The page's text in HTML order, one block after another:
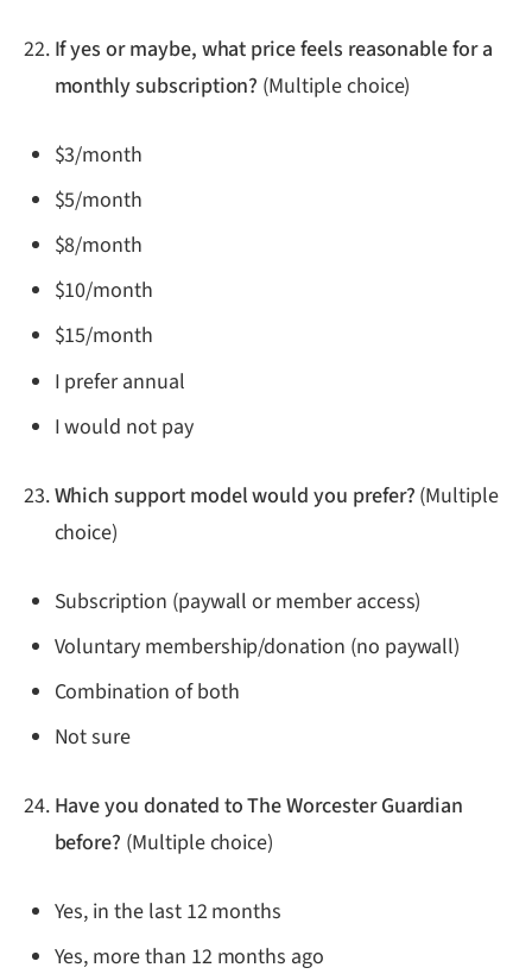
If yes or maybe, what price feels reasonable for a
monthly subscription? (Multiple choice)
$3/month
$5/month
$8/month
$10/month
$15/month
I prefer annual
I would not pay
Which support model would you prefer? (Multiple
choice)
Subscription (paywall or member access)
Voluntary membership/donation (no paywall)
Combination of both
Not sure
Have you donated to The Worcester Guardian
before? (Multiple choice)
Yes, in the last 12 months
Yes, more than 12 months ago